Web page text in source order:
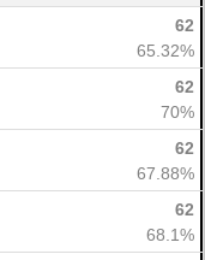
62
65.32%
62
70%
62
67.88%
62
68.1%